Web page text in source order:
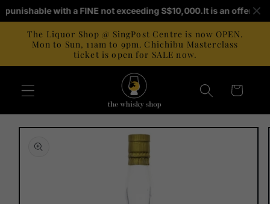
with a FINE not exceeding S$10,000.It is an offence
Skip to
content
The Liquor Shop @ SingPost Centre is now OPEN.
Mon to Sun, 11am to 9pm. Chichibu Masterclass
ticket is open for SALE now.
Cart
Skip to
product
information